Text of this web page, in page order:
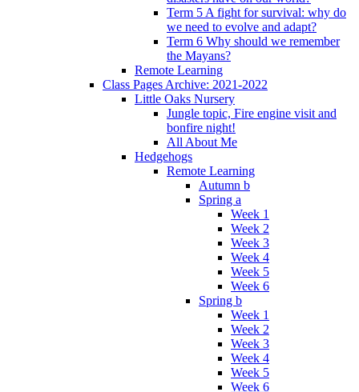
Term 5 A fight for survival: why do
we need to evolve and adapt?
Term 6 Why should we remember
the Mayans?
Remote Learning
Class Pages Archive: 2021-2022
Little Oaks Nursery
Jungle topic, Fire engine visit and
bonfire night!
All About Me
Hedgehogs
Remote Learning
Autumn b
Spring a
Week 1
Week 2
Week 3
Week 4
Week 5
Week 6
Spring b
Week 1
Week 2
Week 3
Week 4
Week 5
Week 6